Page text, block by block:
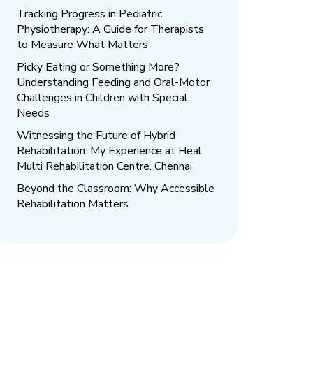
Tracking Progress in Pediatric
Physiotherapy: A Guide for Therapists
to Measure What Matters
Picky Eating or Something More?
Understanding Feeding and Oral-Motor
Challenges in Children with Special
Needs
Witnessing the Future of Hybrid
Rehabilitation: My Experience at Heal
Multi Rehabilitation Centre, Chennai
Beyond the Classroom: Why Accessible
Rehabilitation Matters